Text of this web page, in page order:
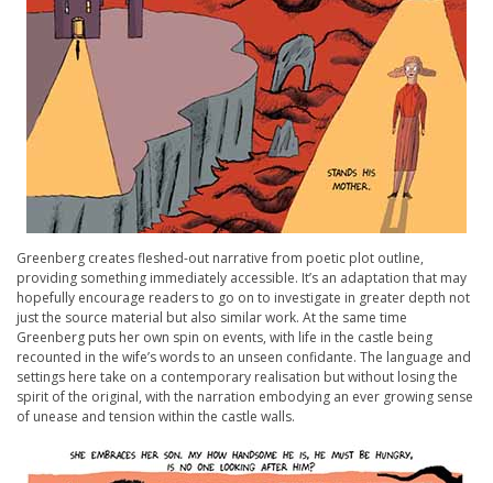
Greenberg creates fleshed-out narrative from poetic plot outline,
providing something immediately accessible. It’s an adaptation that may
hopefully encourage readers to go on to investigate in greater depth not
just the source material but also similar work. At the same time
Greenberg puts her own spin on events, with life in the castle being
recounted in the wife’s words to an unseen confidante. The language and
settings here take on a contemporary realisation but without losing the
spirit of the original, with the narration embodying an ever growing sense
of unease and tension within the castle walls.